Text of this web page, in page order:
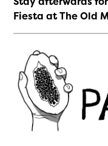
Fiesta at The Old